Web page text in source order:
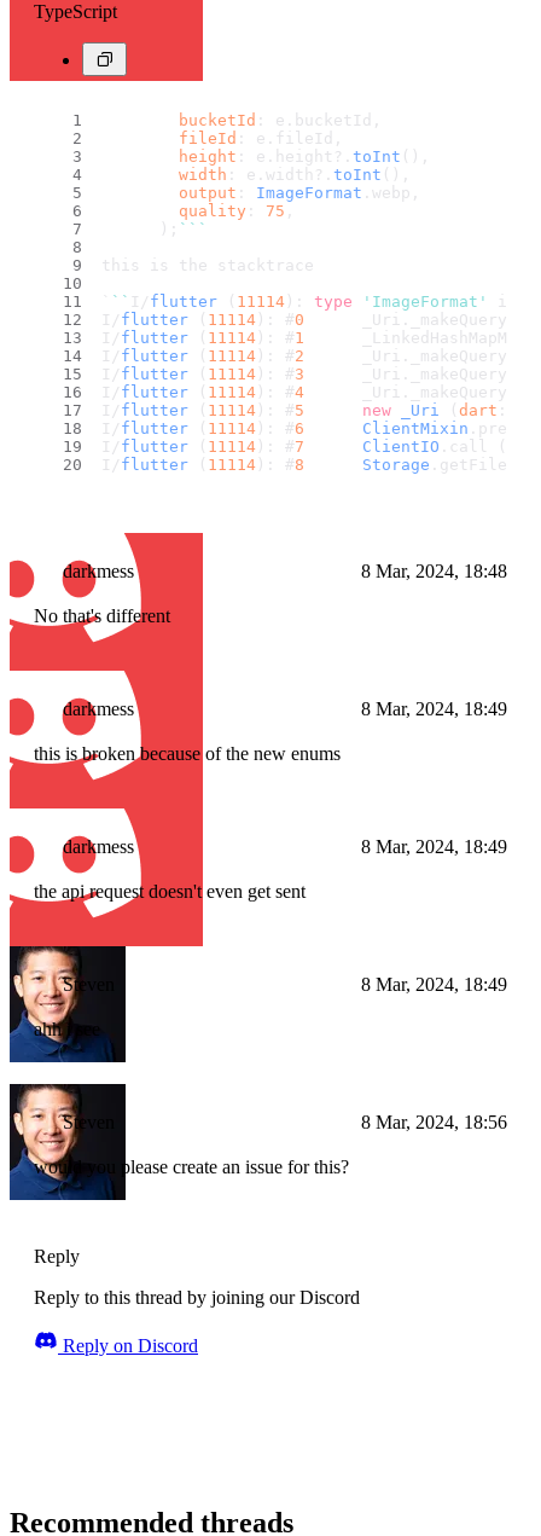
TypeScript
bucketId : e. bucketId
fileId : e. fileId
height : e. height ?. toInt (),
width : e. width ?. toInt (),
output : ImageFormat . webp
quality : 75
      );
`` `
this is the stacktrace
`` I/ flutter ( 11114 ): type 'ImageFormat'
is
I/ flutter ( 11114 ): #0
      _Uri.
I/ flutter ( 11114 ): #1
I/ flutter ( 11114 ): #2
      _Uri.
I/ flutter ( 11114 ): #3
      _Uri.
I/ flutter ( 11114 ): #4
      _Uri.
_makeQuery
I/ flutter ( 11114 ): #5 new _Uri ( dart
I/ flutter ( 11114 ): #6 ClientMixin .
I/ flutter ( 11114 ): #7 ClientIO . call (
I/ flutter ( 11114 ): #8 Storage .
darkmess 8 Mar, 2024, 18:48
No that's different
darkmess 8 Mar, 2024, 18:49
this is broken because of the new enums
darkmess 8 Mar, 2024, 18:49
the api request doesn't even get sent
Steven 8 Mar, 2024, 18:49
ahh i see
Steven 8 Mar, 2024, 18:56
would you please create an issue for this?
Reply
Reply to this thread by joining our Discord
Reply on Discord
Recommended threads